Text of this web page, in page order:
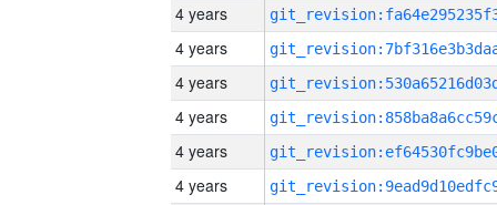
4 years
4 years
4 years
4 years
4 years
4 years